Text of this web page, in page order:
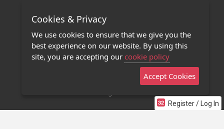
Register / Log In
Terms of Use
Privacy Policy
Contact Us
Stage 32 Mobile App
Cookies & Privacy
We use cookies to ensure that we give you the
best experience on our website. By using this
site, you are accepting our cookie policy
Accept Cookies